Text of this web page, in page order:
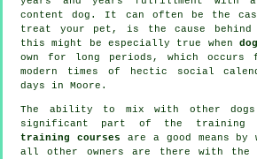
content dog. It can often be the
treat your pet, is the cause behind
this might be especially true when
own for long periods, which occurs
modern times of hectic social
days in Moore.
The ability to mix with other
significant part of the training
training courses are a good means
all other owners are there with the